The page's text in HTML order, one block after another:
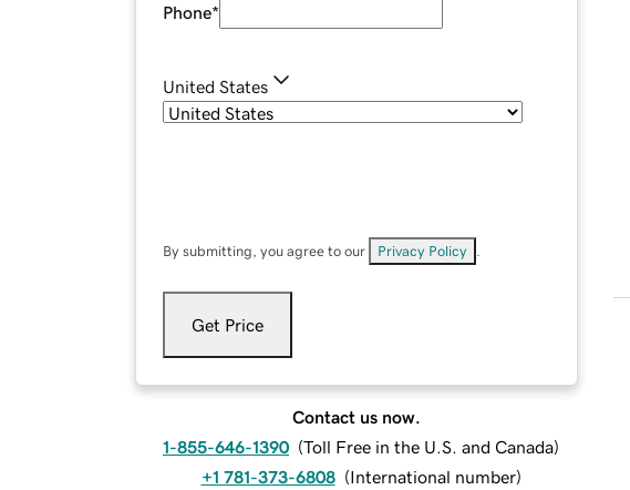
Phone*
United States
By submitting, you agree to our Privacy Policy
Get Price
Contact us now.
1-855-646-1390 (Toll Free in the U.S. and Canada)
+1 781-373-6808 (International number)